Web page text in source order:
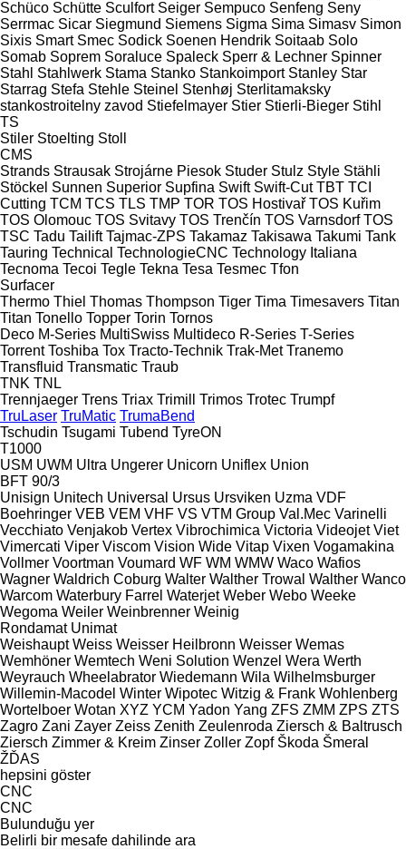
Schüco Schütte Sculfort Seiger Sempuco Senfeng Seny
Serrmac Sicar Siegmund Siemens Sigma Sima Simasv Simon
Sixis Smart Smec Sodick Soenen Hendrik Soitaab Solo
Somab Soprem Soraluce Spaleck Sperr & Lechner Spinner
Stahl Stahlwerk Stama Stanko Stankoimport Stanley Star
Starrag Stefa Stehle Steinel Stenhøj Sterlitamaksky
stankostroitelny zavod Stiefelmayer Stier Stierli-Bieger Stihl
TS
Stiler Stoelting Stoll
CMS
Strands Strausak Strojárne Piesok Studer Stulz Style Stähli
Stöckel Sunnen Superior Supfina Swift Swift-Cut TBT TCI
Cutting TCM TCS TLS TMP TOR TOS Hostivař TOS Kuřim
TOS Olomouc TOS Svitavy TOS Trenčín TOS Varnsdorf TOS
TSC Tadu Tailift Tajmac-ZPS Takamaz Takisawa Takumi Tank
Tauring Technical TechnologieCNC Technology Italiana
Tecnoma Tecoi Tegle Tekna Tesa Tesmec Tfon
Surfacer
Thermo Thiel Thomas Thompson Tiger Tima Timesavers Titan
Titan Tonello Topper Torin Tornos
Deco M-Series MultiSwiss Multideco R-Series T-Series
Torrent Toshiba Tox Tracto-Technik Trak-Met Tranemo
Transfluid Transmatic Traub
TNK TNL
Trennjaeger Trens Triax Trimill Trimos Trotec Trumpf
TruLaser TruMatic TrumaBend
Tschudin Tsugami Tubend TyreON
T1000
USM UWM Ultra Ungerer Unicorn Uniflex Union
BFT 90/3
Unisign Unitech Universal Ursus Ursviken Uzma VDF
Boehringer VEB VEM VHF VS VTM Group Val.Mec Varinelli
Vecchiato Venjakob Vertex Vibrochimica Victoria Videojet Viet
Vimercati Viper Viscom Vision Wide Vitap Vixen Vogamakina
Vollmer Voortman Voumard WF WM WMW Waco Wafios
Wagner Waldrich Coburg Walter Walther Trowal Walther Wanco
Warcom Waterbury Farrel Waterjet Weber Webo Weeke
Wegoma Weiler Weinbrenner Weinig
Rondamat Unimat
Weishaupt Weiss Weisser Heilbronn Weisser Wemas
Wemhöner Wemtech Weni Solution Wenzel Wera Werth
Weyrauch Wheelabrator Wiedemann Wila Wilhelmsburger
Willemin-Macodel Winter Wipotec Witzig & Frank Wohlenberg
Wortelboer Wotan XYZ YCM Yadon Yang ZFS ZMM ZPS ZTS
Zagro Zani Zayer Zeiss Zenith Zeulenroda Ziersch & Baltrusch
Ziersch Zimmer & Kreim Zinser Zoller Zopf Škoda Šmeral
ŽĎAS
hepsini göster
CNC
CNC
Bulunduğu yer
Belirli bir mesafe dahilinde ara